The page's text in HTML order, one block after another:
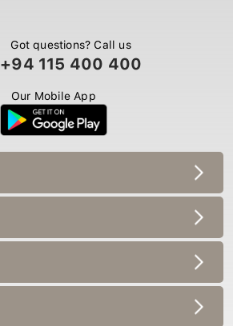
Got questions? Call us
+94 115 400 400
Our Mobile App